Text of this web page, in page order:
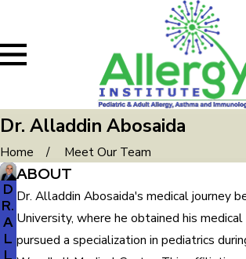
Dr. Alladdin Abosaida
Home Meet Our Team
D
R.
A
L
L
ABOUT
Dr. Alladdin Abosaida's medical journey
University, where he obtained his
pursued a specialization in pediatrics